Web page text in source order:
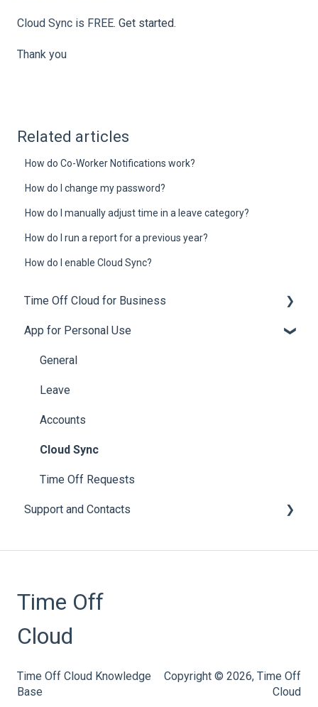
Cloud Sync is FREE. Get started.
Thank you
Related articles
How do Co-Worker Notifications work?
How do I change my password?
How do I manually adjust time in a leave category?
How do I run a report for a previous year?
How do I enable Cloud Sync?
Time Off Cloud for Business
General
Setup
Employee Engagement
Subscriptions
Accruals
Leave Policies and Leave Types
Accrual Year Close
Email
Notices
App for Personal Use
General
Leave
Accounts
Cloud Sync
Time Off Requests
Support and Contacts
Time Off
Cloud
Time Off Cloud Knowledge
Base
Copyright © 2026, Time Off
Cloud